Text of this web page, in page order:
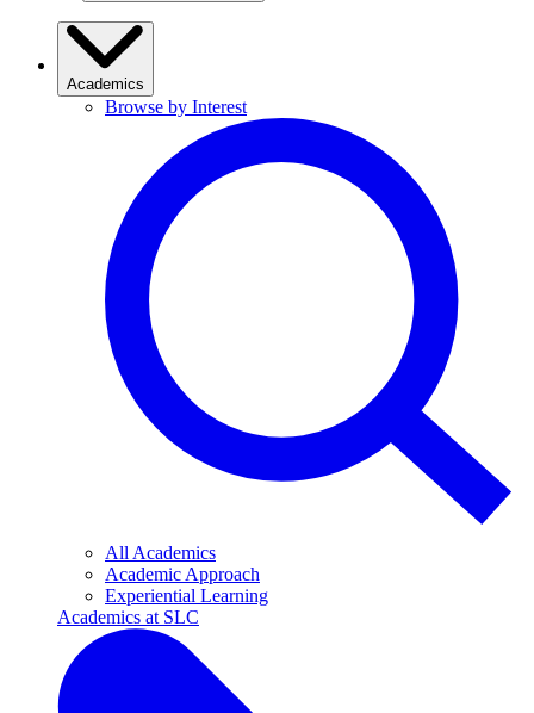
Academics
Browse by Interest
All Academics
Academic Approach
Experiential Learning
Academics at SLC